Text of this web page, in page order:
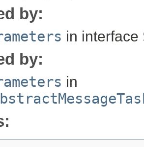
by:
in interface
by:
in